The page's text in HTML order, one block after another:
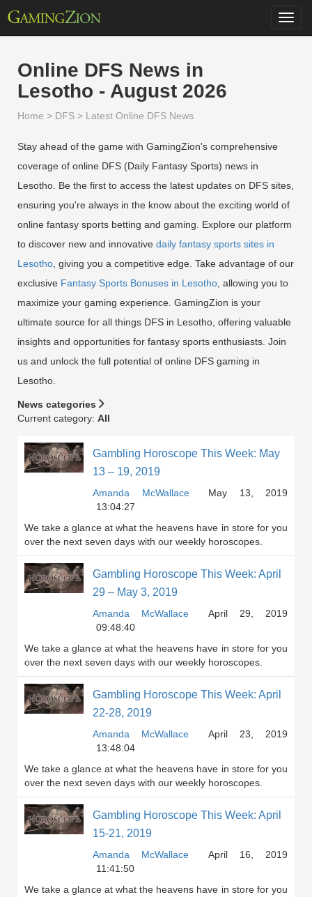
Online DFS News in
Lesotho - August 2026
Home > DFS > Latest Online DFS News
Stay ahead of the game with GamingZion's comprehensive
coverage of online DFS (Daily Fantasy Sports) news in
Lesotho. Be the first to access the latest updates on DFS sites,
ensuring you're always in the know about the exciting world of
online fantasy sports betting and gaming. Explore our platform
to discover new and innovative daily fantasy sports sites in
Lesotho , giving you a competitive edge. Take advantage of our
exclusive Fantasy Sports Bonuses in Lesotho , allowing you to
maximize your gaming experience. GamingZion is your
ultimate source for all things DFS in Lesotho, offering valuable
insights and opportunities for fantasy sports enthusiasts. Join
us and unlock the full potential of online DFS gaming in
Lesotho.
News categories
Current category: All
Gambling Horoscope This Week: May
13 – 19, 2019
Amanda McWallace
May 13, 2019
13:04:27
We take a glance at what the heavens have in store for you
over the next seven days with our weekly horoscopes.
Gambling Horoscope This Week: April
29 – May 3, 2019
Amanda McWallace
April 29, 2019
09:48:40
We take a glance at what the heavens have in store for you
over the next seven days with our weekly horoscopes.
Gambling Horoscope This Week: April
22-28, 2019
Amanda McWallace
April 23, 2019
13:48:04
We take a glance at what the heavens have in store for you
over the next seven days with our weekly horoscopes.
Gambling Horoscope This Week: April
15-21, 2019
Amanda McWallace
April 16, 2019
11:41:50
We take a glance at what the heavens have in store for you